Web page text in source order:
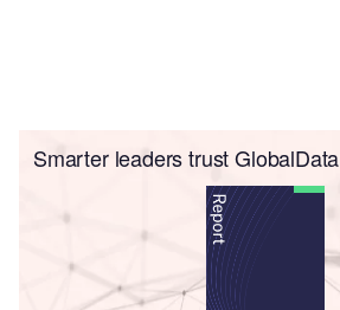
Smarter leaders trust GlobalData